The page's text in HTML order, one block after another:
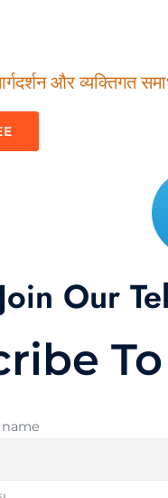
और व्यक्तिगत
Join Our